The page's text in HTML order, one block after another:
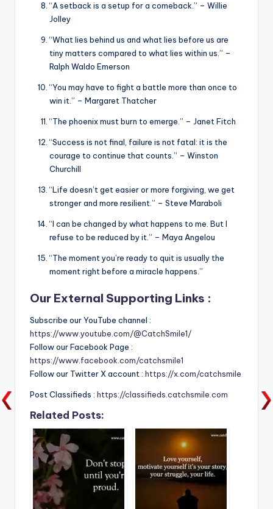
“A setback is a setup for a comeback.” – Willie
Jolley
“What lies behind us and what lies before us are
tiny matters compared to what lies within us.” –
Ralph Waldo Emerson
“You may have to fight a battle more than once to
win it.” – Margaret Thatcher
“The phoenix must burn to emerge.” – Janet Fitch
“Success is not final, failure is not fatal: it is the
courage to continue that counts.” – Winston
Churchill
“Life doesn’t get easier or more forgiving, we get
stronger and more resilient.” – Steve Maraboli
“I can be changed by what happens to me. But I
refuse to be reduced by it.” – Maya Angelou
“The moment you’re ready to quit is usually the
moment right before a miracle happens.”
Our External Supporting Links :
Subscribe our YouTube channel :
https://www.youtube.com/@CatchSmile1/
Follow our Facebook Page :
https://www.facebook.com/catchsmile1
Follow our Twitter X account : https://x.com/catchsmile
Post Classifieds : https://classifieds.catchsmile.com
Related Posts: